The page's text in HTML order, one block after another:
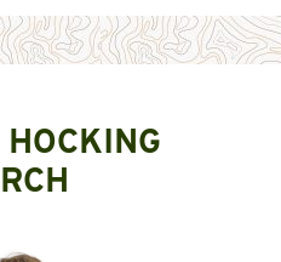
HOCKING